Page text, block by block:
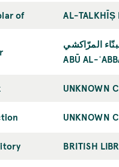
of AL-TALKHĪṢ
المرّاكشي
ABŪ AL-
UNKNOWN
UNKNOWN
BRITISH